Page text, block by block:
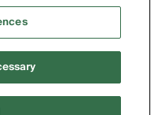
website may be
Any persons,
living or deceased.
. All Rights Reserved.